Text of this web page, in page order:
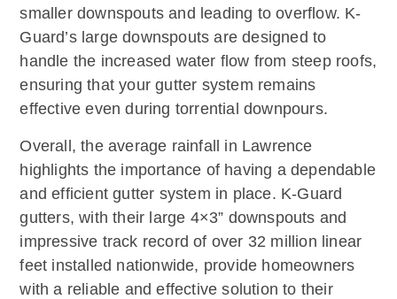
smaller downspouts and leading to overflow. K-
Guard’s large downspouts are designed to
handle the increased water flow from steep roofs,
ensuring that your gutter system remains
effective even during torrential downpours.
Overall, the average rainfall in Lawrence
highlights the importance of having a dependable
and efficient gutter system in place. K-Guard
gutters, with their large 4×3” downspouts and
impressive track record of over 32 million linear
feet installed nationwide, provide homeowners
with a reliable and effective solution to their